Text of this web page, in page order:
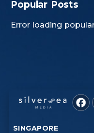
Popular Posts
Error loading
SINGAPORE